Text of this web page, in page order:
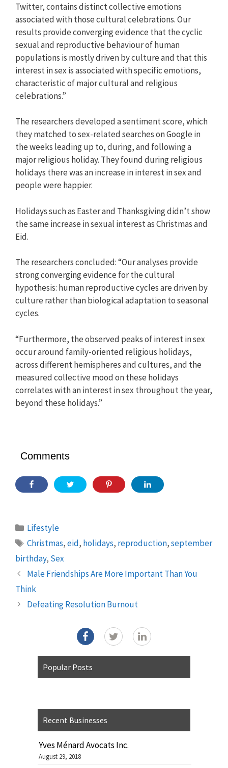
Twitter, contains distinct collective emotions
associated with those cultural celebrations. Our
results provide converging evidence that the cyclic
sexual and reproductive behaviour of human
populations is mostly driven by culture and that this
interest in sex is associated with specific emotions,
characteristic of major cultural and religious
celebrations.”
The researchers developed a sentiment score, which
they matched to sex-related searches on Google in
the weeks leading up to, during, and following a
major religious holiday. They found during religious
holidays there was an increase in interest in sex and
people were happier.
Holidays such as Easter and Thanksgiving didn’t show
the same increase in sexual interest as Christmas and
Eid.
The researchers concluded: “Our analyses provide
strong converging evidence for the cultural
hypothesis: human reproductive cycles are driven by
culture rather than biological adaptation to seasonal
cycles.
“Furthermore, the observed peaks of interest in sex
occur around family-oriented religious holidays,
across different hemispheres and cultures, and the
measured collective mood on these holidays
correlates with an interest in sex throughout the year,
beyond these holidays.”
Comments
Categories
Lifestyle
Tags
Christmas,eid, holidays, reproduction,september
birthday, Sex
Male Friendships Are More Important Than You
Think
Defeating Resolution Burnout
Popular Posts
Recent Businesses
Yves Ménard Avocats Inc.
August 29, 2018